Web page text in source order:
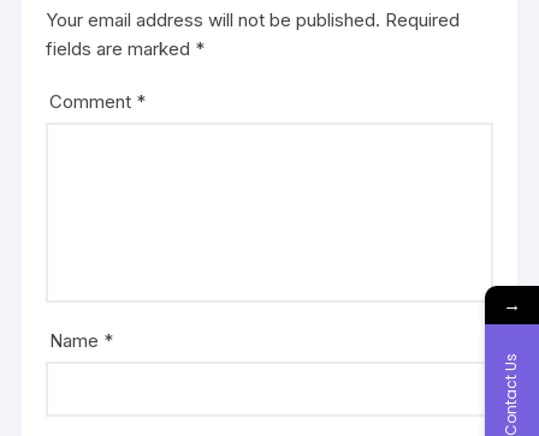
Your email address will not be published. Required
fields are marked *
Comment *
Name *
→
Contact Us